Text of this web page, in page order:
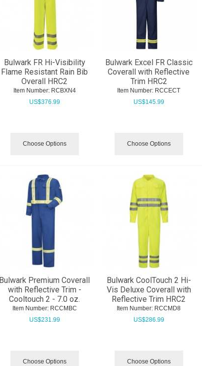
Bulwark FR Hi-Visibility
Flame Resistant Rain Bib
Overall HRC2
Item Number: RCBXN4
US$376.99
Choose Options
Bulwark Excel FR Classic
Coverall with Reflective
Trim HRC2
Item Number: RCCECT
US$145.99
Choose Options
Bulwark Premium Coverall
with Reflective Trim -
Cooltouch 2 - 7.0 oz.
Item Number: RCCMBC
US$231.99
Choose Options
Bulwark CoolTouch 2 Hi-
Vis Deluxe Coverall with
Reflective Trim HRC2
Item Number: RCCMD8
US$286.99
Choose Options